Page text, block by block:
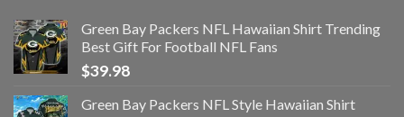
Green Bay Packers NFL Hawaiian Shirt Trending
Best Gift For Football NFL Fans
$39.98
Green Bay Packers NFL Style Hawaiian Shirt